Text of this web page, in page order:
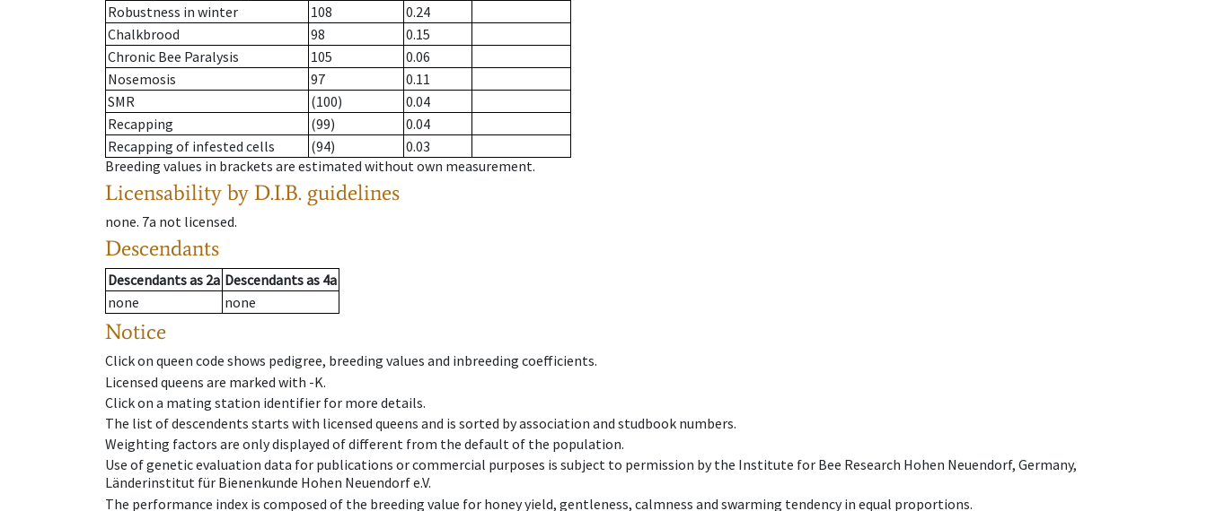
Robustness in winter
108
0.24
Chalkbrood
98
0.15
Chronic Bee Paralysis
105
0.06
Nosemosis
97
0.11
SMR
(100)
0.04
Recapping
(99)
0.04
Recapping of infested cells
(94)
0.03
Breeding values in brackets are estimated without own measurement.
Licensability by D.I.B. guidelines
none. 7a not licensed.
Descendants
Descendantsas 2a Descendantsas 4a
none
none
Notice
Click on queen code shows pedigree, breeding values and inbreeding coefficients.
Licensed queens are marked with -K.
Click on a mating station identifier for more details.
The list of descendents starts with licensed queens and is sorted by association and studbook numbers.
Weighting factors are only displayed of different from the default of the population.
Use of genetic evaluation data for publications or commercial purposes is subject to permission by the Institute for Bee Research Hohen Neuendorf, Germany,
Länderinstitut für Bienenkunde Hohen Neuendorf e.V.
The performance index is composed of the breeding value for honey yield, gentleness, calmness and swarming tendency in equal proportions.